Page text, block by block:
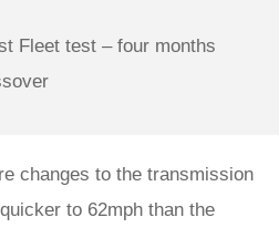
Fleet test – four months
changes to the transmission
to 62mph than the